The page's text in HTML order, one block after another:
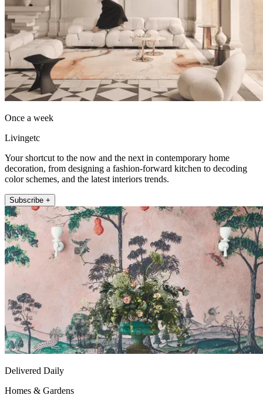
Once a week
Livingetc
Your shortcut to the now and the next in contemporary home
decoration, from designing a fashion-forward kitchen to decoding
color schemes, and the latest interiors trends.
Subscribe +
Delivered Daily
Homes & Gardens